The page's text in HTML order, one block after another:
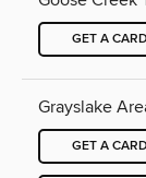
GET A CARD
Grayslake
GET A CARD